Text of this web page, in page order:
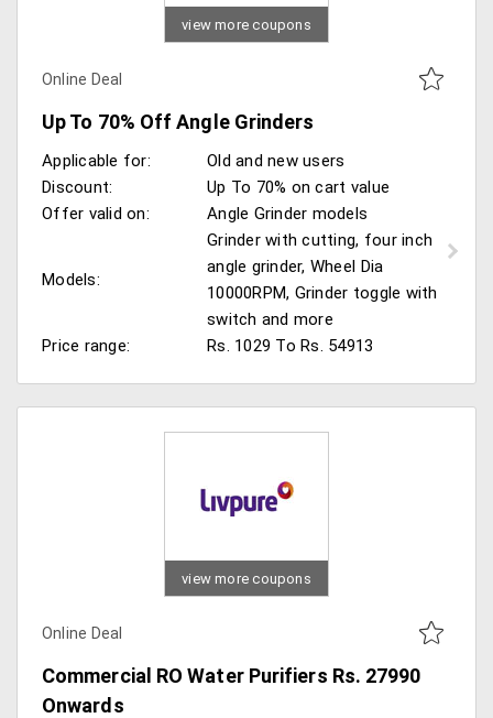
view more coupons
Online Deal
Up To 70% Off Angle Grinders
Applicable for:
Old and new users
Discount:
Up To 70% on cart value
Offer valid on:
Angle Grinder models
Models:
Grinder with cutting, four inch
angle grinder, Wheel Dia
10000RPM, Grinder toggle with
switch and more
Price range:
Rs. 1029 To Rs. 54913
view more coupons
Online Deal
Commercial RO Water Purifiers Rs. 27990
Onwards